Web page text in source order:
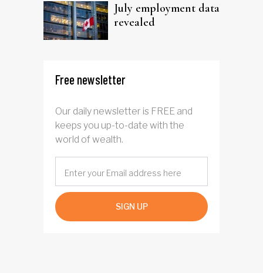
July employment data
revealed
Free newsletter
Our daily newsletter is FREE and
keeps you up-to-date with the
world of wealth.
SIGN UP